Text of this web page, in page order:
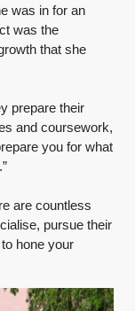
was in for an
was the
that she
prepare their
and coursework,
you for what
are countless
pursue their
hone your